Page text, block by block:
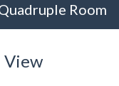
Room
View